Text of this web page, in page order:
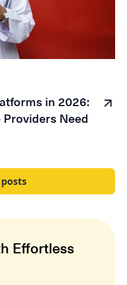
in 2026:
Need
Effortless